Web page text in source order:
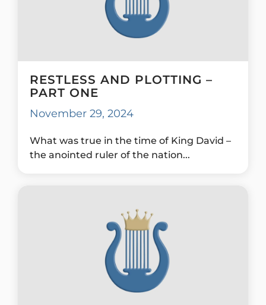
RESTLESS AND PLOTTING –
PART ONE
November 29, 2024
What was true in the time of King David –
the anointed ruler of the nation...